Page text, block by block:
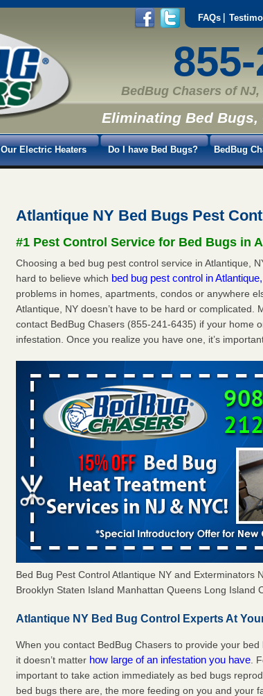
FAQs
BedBug Chasers of
Eliminating Bed Bugs,
Our Electric Heaters Do I have Bed Bugs? BedBug
Atlantique NY Bed Bugs Pest
#1 Pest Control Service for Bed Bugs in
Choosing a bed bug pest control service in Atlantique,
hard to believe which bed bug pest control in
problems in homes, apartments, condos or anywhere
Atlantique, NY doesn’t have to be hard or complicated.
contact BedBug Chasers (855-241-6435) if your home
infestation. Once you realize you have one, it’s
Bed Bug Pest Control Atlantique NY and Exterminators
Brooklyn Staten Island Manhattan Queens Long Island
Atlantique NY Bed Bug Control Experts At
When you contact BedBug Chasers to provide your bed
it doesn’t matter how large of an infestation you have .
important to take action immediately as bed bugs
bed bugs there are, the more feeding on you and your